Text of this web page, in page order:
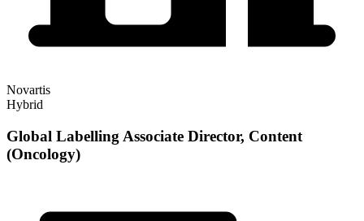
Novartis
Hybrid
Global Labelling Associate Director, Content
(Oncology)